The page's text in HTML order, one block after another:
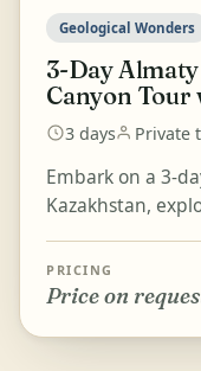
Geological Wonders
3-Day
Canyon Tour
3 days Private
Embark on a 3-
Kazakhstan,
the dark blue g...
PRICING
Price on